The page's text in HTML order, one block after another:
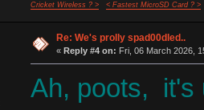
Cricket Wireless ? >
< Fastest MicroSD Card ? >
Re: We's prolly spad00dled..
« Reply #4 on: Fri, 06 March 2026,
Ah, poots, it's